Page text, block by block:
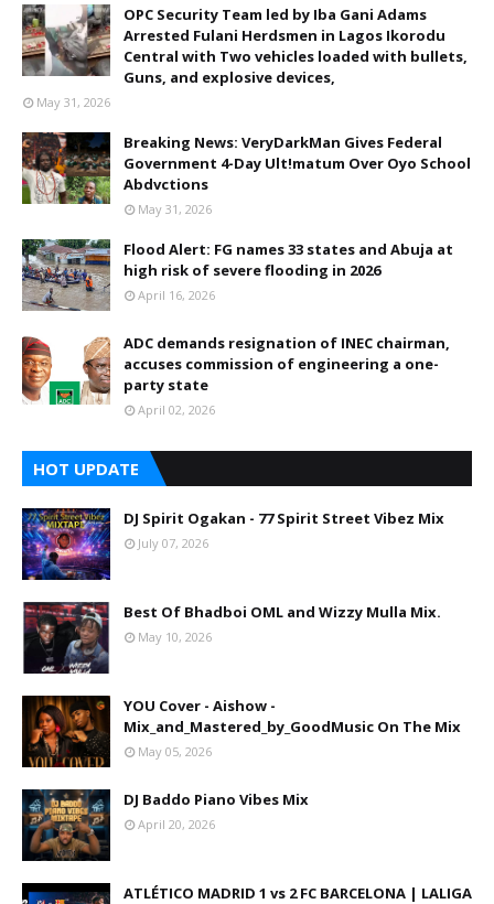
OPC Security Team led by Iba Gani Adams
Arrested Fulani Herdsmen in Lagos Ikorodu
Central with Two vehicles loaded with bullets,
Guns, and explosive devices,
May 31, 2026
Breaking News: VeryDarkMan Gives Federal
Government 4-Day Ult!matum Over Oyo School
Abdvctions
May 31, 2026
Flood Alert: FG names 33 states and Abuja at
high risk of severe flooding in 2026
April 16, 2026
ADC demands resignation of INEC chairman,
accuses commission of engineering a one-
party state
April 02, 2026
HOT UPDATE
DJ Spirit Ogakan - 77 Spirit Street Vibez Mix
July 07, 2026
Best Of Bhadboi OML and Wizzy Mulla Mix.
May 10, 2026
YOU Cover - Aishow -
Mix_and_Mastered_by_GoodMusic On The Mix
May 05, 2026
DJ Baddo Piano Vibes Mix
April 20, 2026
ATLÉTICO MADRID 1 vs 2 FC BARCELONA | LALIGA